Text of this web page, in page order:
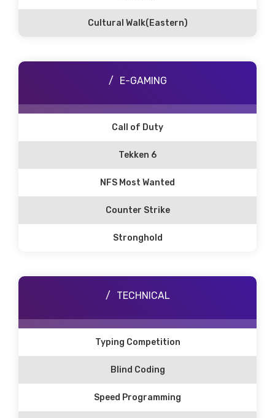
Cultural Walk(Eastern)
E-GAMING
Call of Duty
Tekken 6
NFS Most Wanted
Counter Strike
Stronghold
TECHNICAL
Typing Competition
Blind Coding
Speed Programming